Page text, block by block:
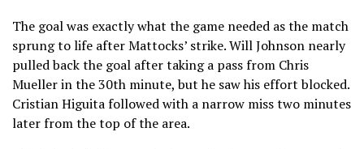
The goal was exactly what the game needed as the match
sprung to life after Mattocks’ strike. Will Johnson nearly
pulled back the goal after taking a pass from Chris
Mueller in the 30th minute, but he saw his effort blocked.
Cristian Higuita followed with a narrow miss two minutes
later from the top of the area.